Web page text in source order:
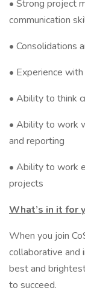
• Strong project
communication
• Consolidations
• Experience
• Ability to think
• Ability to work
and reporting
• Ability to work
projects
What’s in it for
When you join
collaborative and
best and
to succeed.